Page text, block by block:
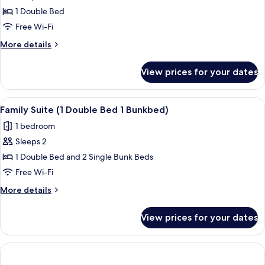
Room,
1
Bed
1 Double Bed
Free Wi-Fi
More details
More
Room,
Double
View prices for your dates
View
all
photos
for
Family
Suite
(1
Double
1
Bunkbed)
A hotel room with a bed, a desk,
4
Family Suite (1 Double Bed 1 Bunkbed)
1 bedroom
Sleeps 2
1 Double Bed and 2 Single Bunk Beds
Free Wi-Fi
More details
More
Suite
(1
Double
View prices for your dates